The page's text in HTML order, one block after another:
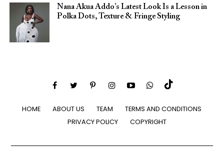
Nana Akua Addo’s Latest Look Is a Lesson in
Polka Dots, Texture & Fringe Styling
HOME ABOUT US TEAM
TERMS AND CONDITIONS
PRIVACY POLICY
COPYRIGHT